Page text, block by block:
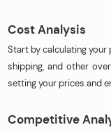
Cost Analysis
Start by calculating
shipping, and other
setting your prices and
Competitive